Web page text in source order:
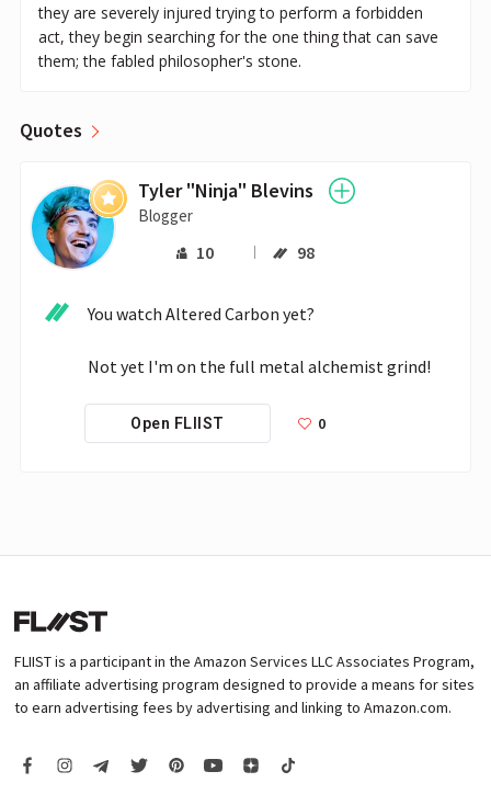
they are severely injured trying to perform a forbidden
act, they begin searching for the one thing that can save
them; the fabled philosopher's stone.
Quotes
Tyler "Ninja" Blevins
Blogger
10 98
You watch Altered Carbon yet?
Not yet I'm on the full metal alchemist grind!
Open FLIIST 0
FLIIST is a participant in the Amazon Services LLC Associates Program,
an affiliate advertising program designed to provide a means for sites
to earn advertising fees by advertising and linking to Amazon.com.